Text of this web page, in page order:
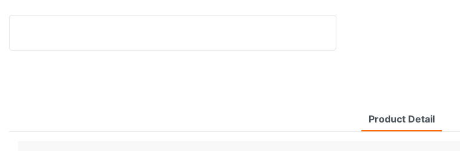
Product Detail